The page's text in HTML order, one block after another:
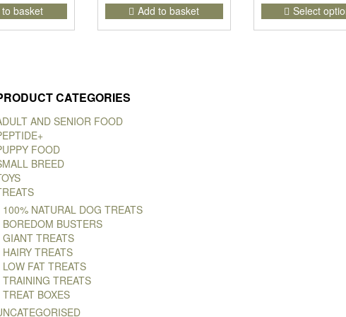
basket Add to basket Select
CATEGORIES
AND SENIOR FOOD
FOOD
BREED
100% NATURAL DOG TREATS
BOREDOM BUSTERS
GIANT TREATS
HAIRY TREATS
LOW FAT TREATS
TRAINING TREATS
TREAT BOXES